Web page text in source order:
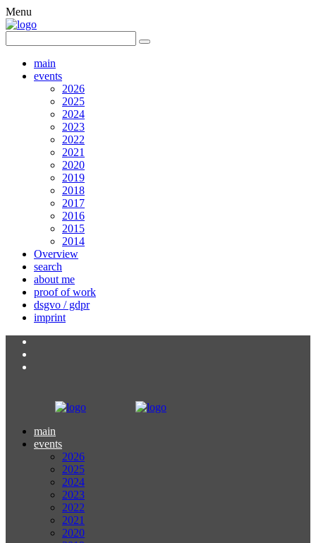
Menu
main
events
2026
2025
2024
2023
2022
2021
2020
2019
2018
2017
2016
2015
2014
Overview
search
about me
proof of work
dsgvo / gdpr
imprint
main
events
2026
2025
2024
2023
2022
2021
2020